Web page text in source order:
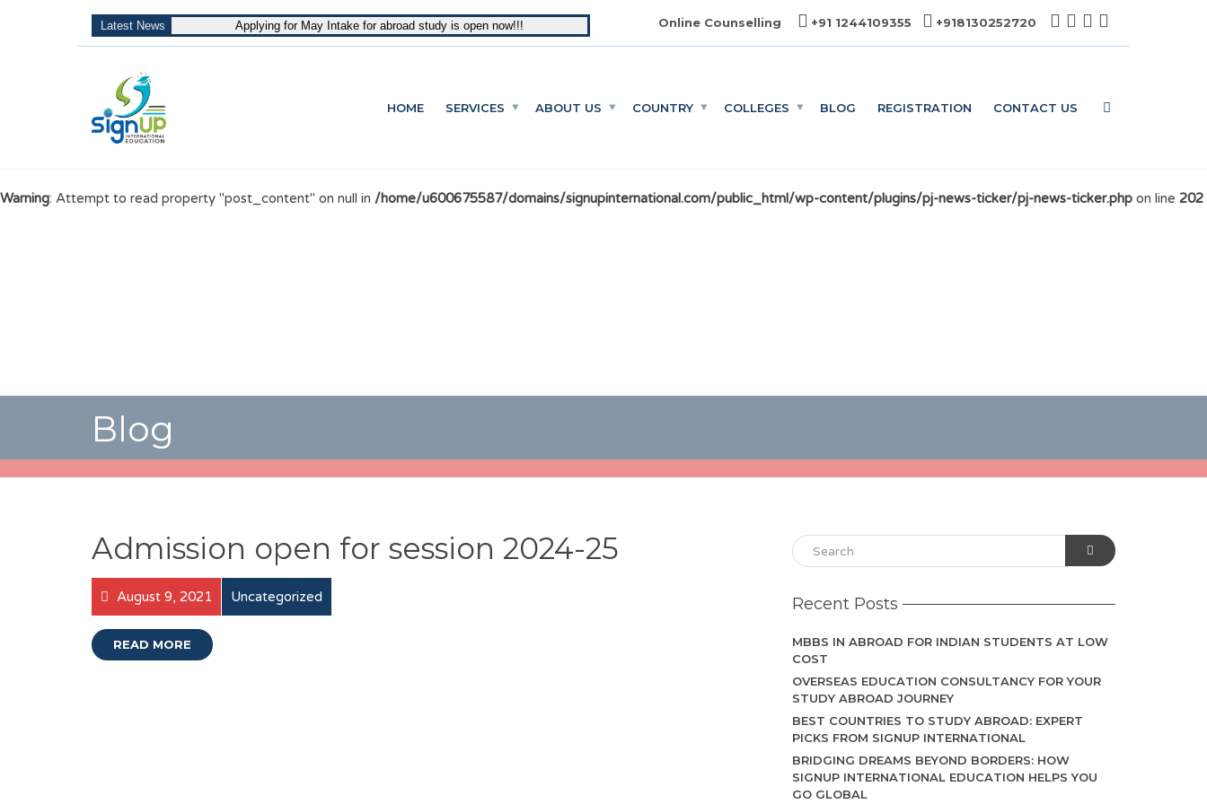
Warning: Attempt to read property "post_content" on null in /home/u600675587/domains/signupinternational.com/public_html/wp-content/plugins/pj-news-ticker/pj-news-ticker.php on line 202
Latest News Applying for May Intake for abroad study is open now!!! Online Counselling +91 1244109355 +918130252720
HOME SERVICES ABOUT US COUNTRY COLLEGES BLOG REGISTRATION CONTACT US
Blog
Admission open for session 2024-25
August 9, 2021 Uncategorized
READ MORE
Recent Posts
MBBS IN ABROAD FOR INDIAN STUDENTS AT LOW
COST
OVERSEAS EDUCATION CONSULTANCY FOR YOUR
STUDY ABROAD JOURNEY
BEST COUNTRIES TO STUDY ABROAD: EXPERT
PICKS FROM SIGNUP INTERNATIONAL
BRIDGING DREAMS BEYOND BORDERS: HOW
SIGNUP INTERNATIONAL EDUCATION HELPS YOU
GO GLOBAL